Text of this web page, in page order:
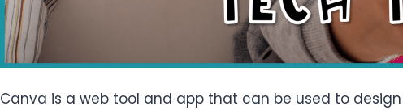
Canva is a web tool and app that can be used to